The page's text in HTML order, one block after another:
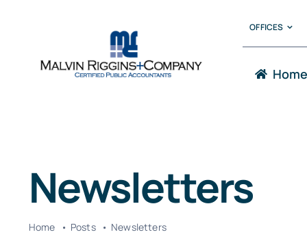
content
OFFICES
Newsletters
Home Posts Newsletters